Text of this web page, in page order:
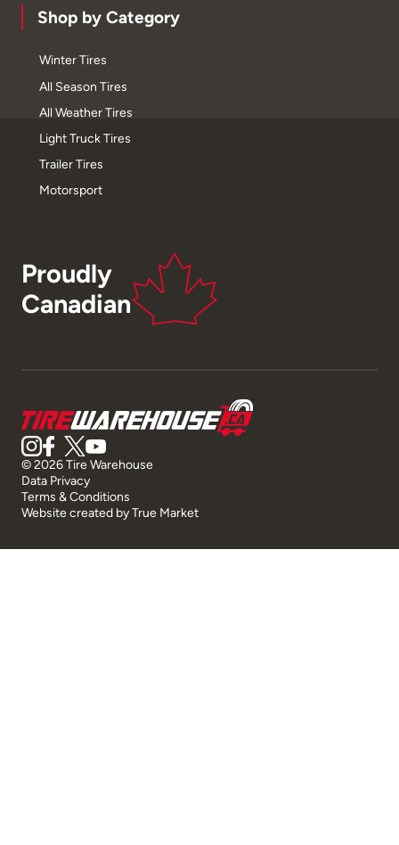
Shop by Category
Winter Tires
All Season Tires
All Weather Tires
Light Truck Tires
Trailer Tires
Motorsport
Proudly
Canadian
© 2026 Tire Warehouse
Data Privacy
Terms & Conditions
Website created byTrue Market